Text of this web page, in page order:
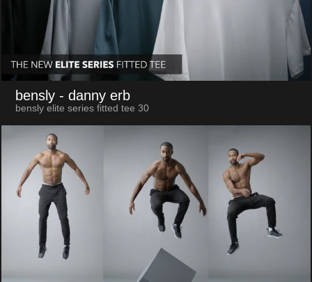
bensly - danny erb
bensly elite series fitted tee 30